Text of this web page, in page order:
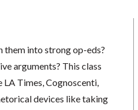
them into strong op-eds?
arguments? This class
Times, Cognoscenti,
devices like taking